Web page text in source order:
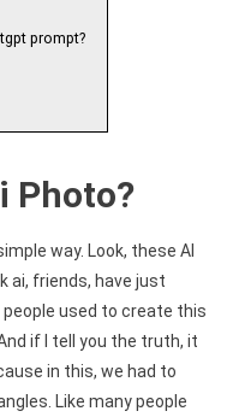
prompt?
Photo?
way. Look, these AI
ai, friends, have just
used to create this
if I tell you the truth, it
in this, we had to
Like many people